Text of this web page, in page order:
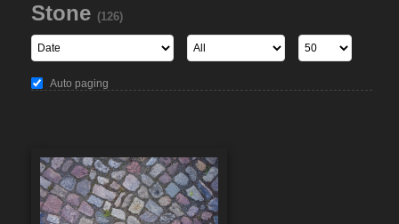
Stone (126)
Auto paging